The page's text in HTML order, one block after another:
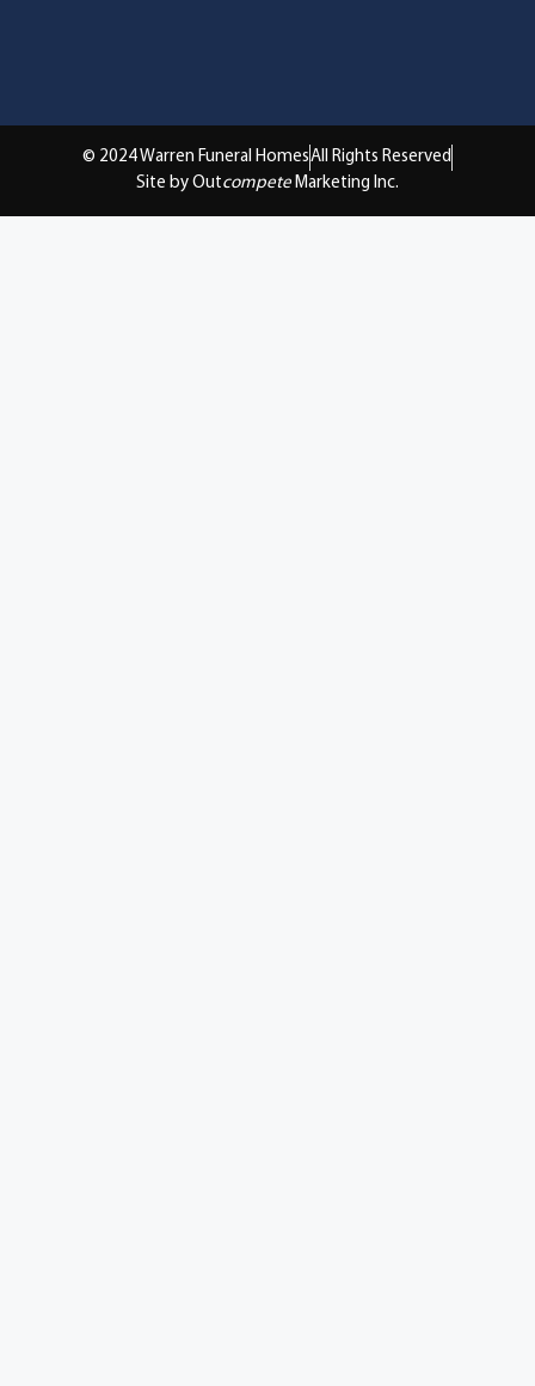
© 2024 Warren Funeral HomesAll Rights Reserved
Site by Outcompete Marketing Inc.